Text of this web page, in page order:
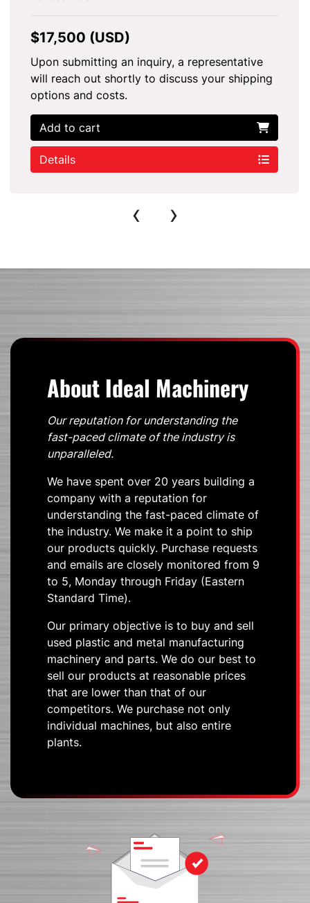
$17,500 (USD)
Upon submitting an inquiry, a representative
will reach out shortly to discuss your shipping
options and costs.
Add to cart
Details
‹ ›
About Ideal Machinery
Our reputation for understanding the
fast-paced climate of the industry is
unparalleled.
We have spent over 20 years building a
company with a reputation for
understanding the fast-paced climate of
the industry. We make it a point to ship
our products quickly. Purchase requests
and emails are closely monitored from 9
to 5, Monday through Friday (Eastern
Standard Time).
Our primary objective is to buy and sell
used plastic and metal manufacturing
machinery and parts. We do our best to
sell our products at reasonable prices
that are lower than that of our
competitors. We purchase not only
individual machines, but also entire
plants.